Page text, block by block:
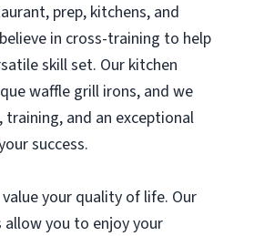
prep, kitchens, and
in cross-training to help
skill set. Our kitchen
waffle grill irons, and we
and an exceptional
success.
your quality of life. Our
allow you to enjoy your